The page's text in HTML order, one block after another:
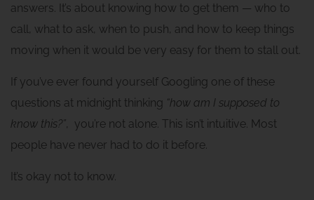
answers. It’s about knowing how to get them — who to
call, what to ask, when to push, and how to keep things
moving when it would be very easy for them to stall out.
If you’ve ever found yourself Googling one of these
questions at midnight thinking “how am I supposed to
know this?”, you’re not alone. This isn’t intuitive. Most
people have never had to do it before.
It’s okay not to know.